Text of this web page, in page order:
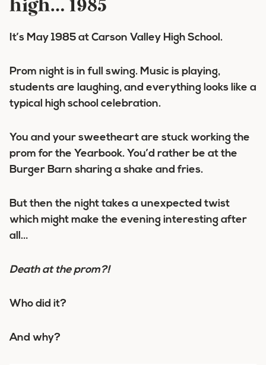
high… 1985
It’s May 1985 at Carson Valley High School.
Prom night is in full swing. Music is playing,
students are laughing, and everything looks like a
typical high school celebration.
You and your sweetheart are stuck working the
prom for the Yearbook. You’d rather be at the
Burger Barn sharing a shake and fries.
But then the night takes a unexpected twist
which might make the evening interesting after
all…
Death at the prom?!
Who did it?
And why?